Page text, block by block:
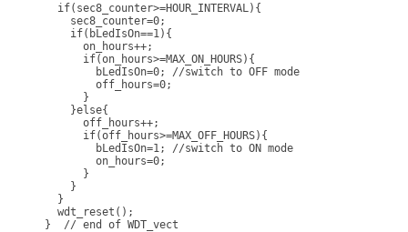
  if(sec8_counter>=HOUR_INTERVAL){
    sec8_counter=0;
    if(bLedIsOn==1){
      on_hours++;
      if(on_hours>=MAX_ON_HOURS){
        bLedIsOn=0; //switch to OFF mode
        off_hours=0;
      }
    }else{
      off_hours++;
      if(off_hours>=MAX_OFF_HOURS){
        bLedIsOn=1; //switch to ON mode
        on_hours=0;
      }
    }
  }
  wdt_reset();
}  // end of WDT_vect